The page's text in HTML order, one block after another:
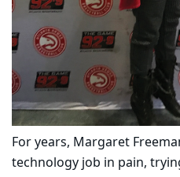
For years, Margaret
technology job in pain,